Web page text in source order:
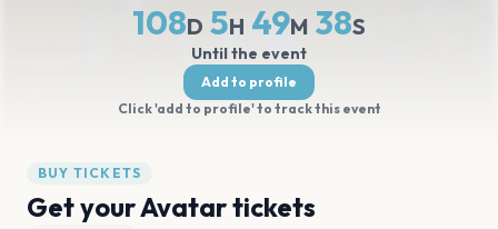
108D 5H 49M 38S
Until the event
Add to profile
Click 'add to profile' to track this event
BUY TICKETS
Get your Avatar tickets